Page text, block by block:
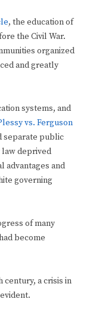
, the education of
the Civil War.
organized
and greatly
systems, and
vs. Ferguson
separate public
deprived
advantages and
governing
of many
become
a crisis in